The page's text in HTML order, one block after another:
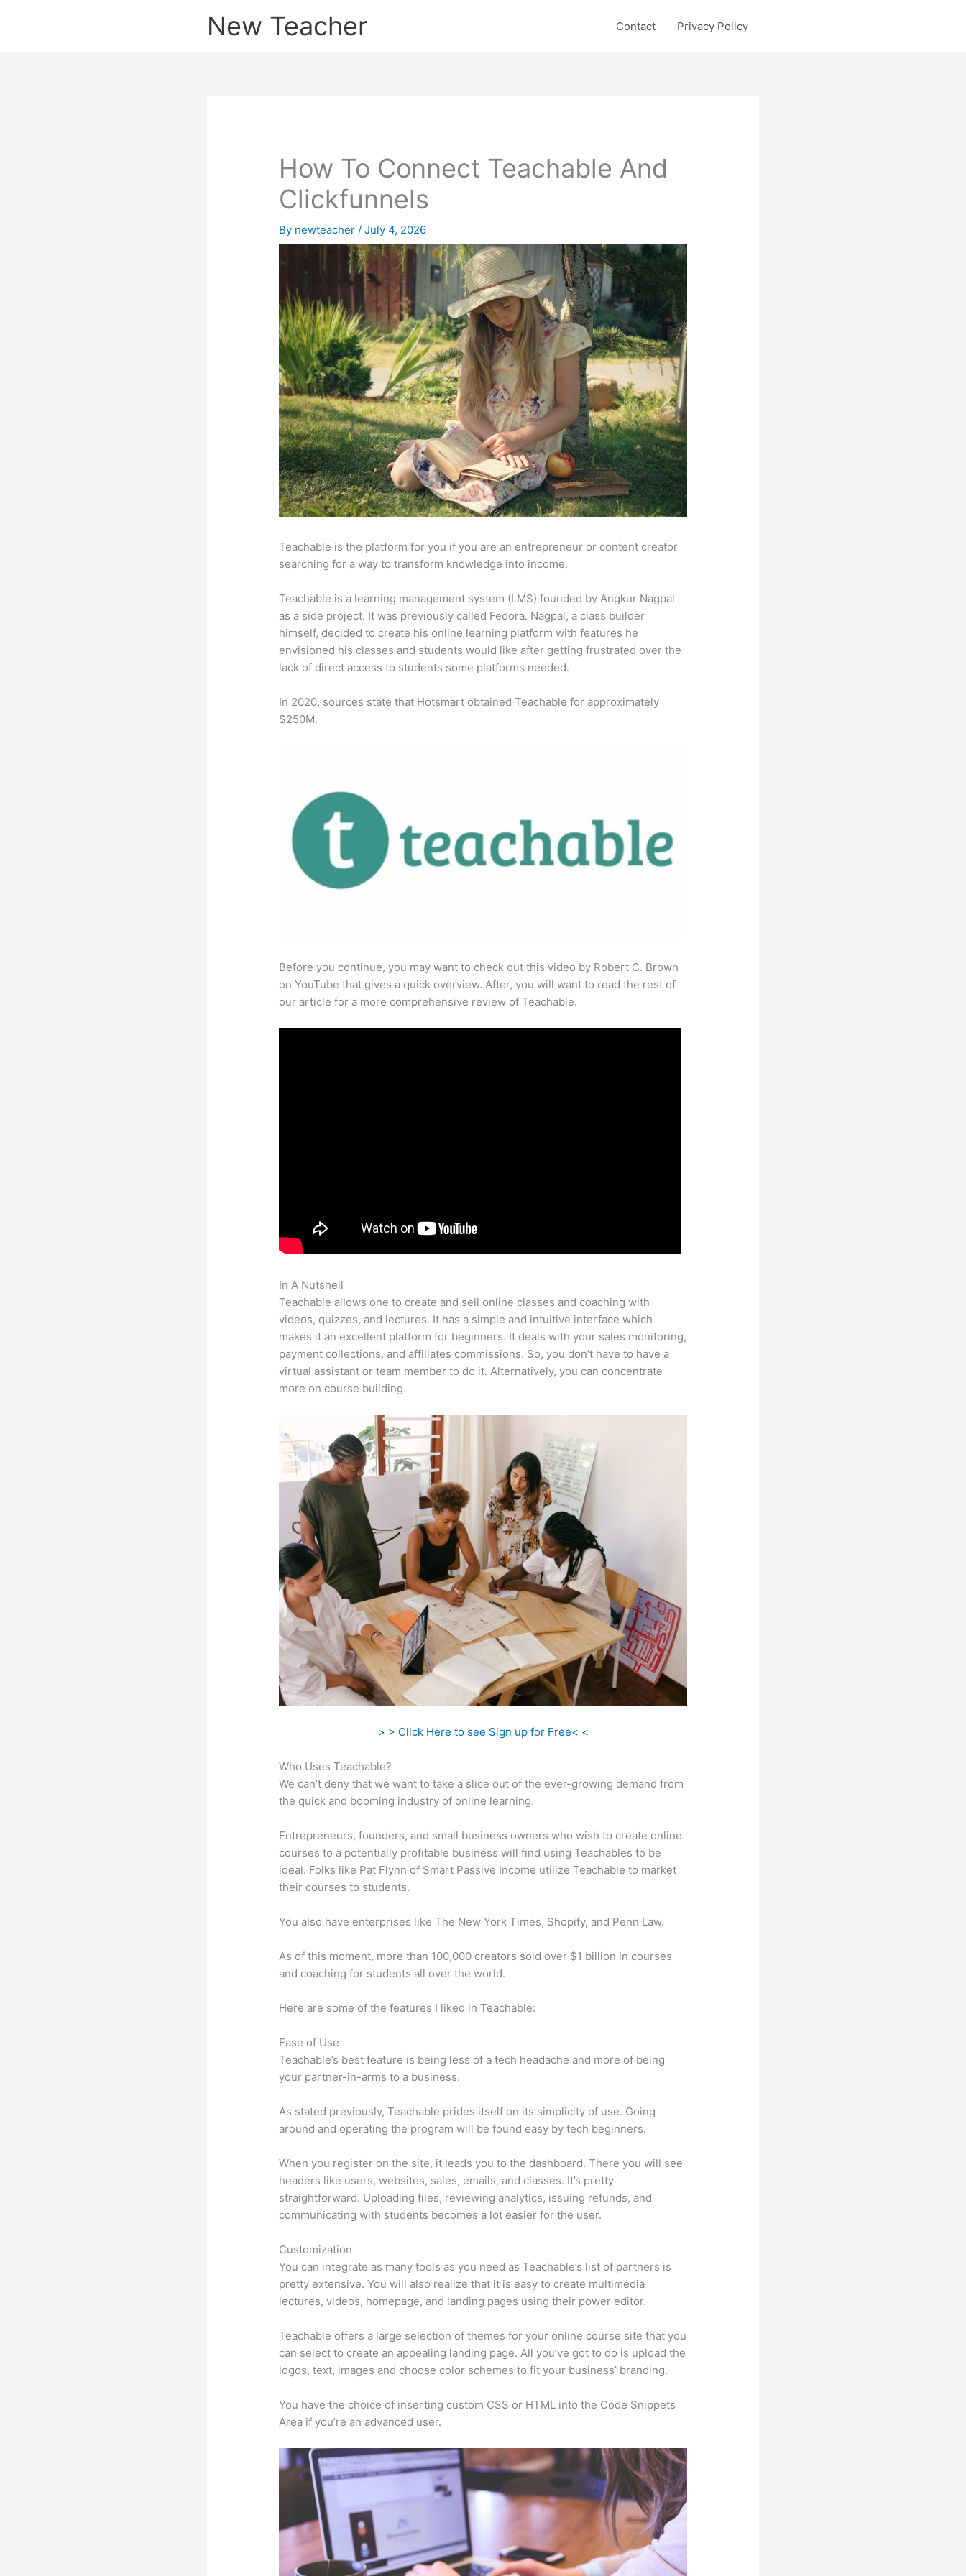
New Teacher Contact Privacy Policy
How To Connect Teachable And
Clickfunnels
By newteacher/July 4, 2026
Teachable is the platform for you if you are an entrepreneur or content creator
searching for a way to transform knowledge into income.
Teachable is a learning management system (LMS) founded by Angkur Nagpal
as a side project. It was previously called Fedora. Nagpal, a class builder
himself, decided to create his online learning platform with features he
envisioned his classes and students would like after getting frustrated over the
lack of direct access to students some platforms needed.
In 2020, sources state that Hotsmart obtained Teachable for approximately
$250M.
Before you continue, you may want to check out this video by Robert C. Brown
on YouTube that gives a quick overview. After, you will want to read the rest of
our article for a more comprehensive review of Teachable.
In A Nutshell
Teachable allows one to create and sell online classes and coaching with
videos, quizzes, and lectures. It has a simple and intuitive interface which
makes it an excellent platform for beginners. It deals with your sales monitoring,
payment collections, and affiliates commissions. So, you don’t have to have a
virtual assistant or team member to do it. Alternatively, you can concentrate
more on course building.
> > Click Here to see Sign up for Free< <
Who Uses Teachable?
We can’t deny that we want to take a slice out of the ever-growing demand from
the quick and booming industry of online learning.
Entrepreneurs, founders, and small business owners who wish to create online
courses to a potentially profitable business will find using Teachables to be
ideal. Folks like Pat Flynn of Smart Passive Income utilize Teachable to market
their courses to students.
You also have enterprises like The New York Times, Shopify, and Penn Law.
As of this moment, more than 100,000 creators sold over $1 billion in courses
and coaching for students all over the world.
Here are some of the features I liked in Teachable:
Ease of Use
Teachable’s best feature is being less of a tech headache and more of being
your partner-in-arms to a business.
As stated previously, Teachable prides itself on its simplicity of use. Going
around and operating the program will be found easy by tech beginners.
When you register on the site, it leads you to the dashboard. There you will see
headers like users, websites, sales, emails, and classes. It’s pretty
straightforward. Uploading files, reviewing analytics, issuing refunds, and
communicating with students becomes a lot easier for the user.
Customization
You can integrate as many tools as you need as Teachable’s list of partners is
pretty extensive. You will also realize that it is easy to create multimedia
lectures, videos, homepage, and landing pages using their power editor.
Teachable offers a large selection of themes for your online course site that you
can select to create an appealing landing page. All you’ve got to do is upload the
logos, text, images and choose color schemes to fit your business’ branding.
You have the choice of inserting custom CSS or HTML into the Code Snippets
Area if you’re an advanced user.